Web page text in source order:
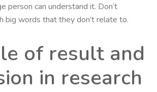
person can understand it. Don’t
big words that they don’t relate to.
of result and
in research